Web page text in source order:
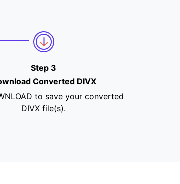
Step 3
Converted DIVX
to save your converted
DIVX file(s).